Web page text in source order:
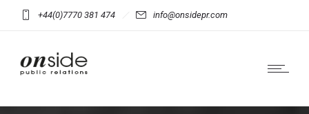
+44(0)7770 381 474 info@onsidepr.com